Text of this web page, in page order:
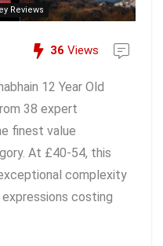
Reviews
36 Views
12 Year Old
38 expert
finest value
At £40-54, this
complexity
costing